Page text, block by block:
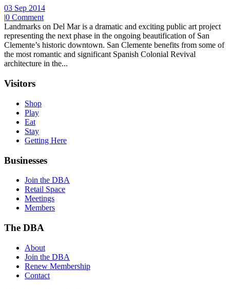
03 Sep 2014
|0 Comment
Landmarks on Del Mar is a dramatic and exciting public art project
representing the next phase in the ongoing beautification of San
Clemente’s historic downtown. San Clemente benefits from some of
the most romantic and significant Spanish Colonial Revival
architecture in the...
Visitors
Shop
Play
Eat
Stay
Getting Here
Businesses
Join the DBA
Retail Space
Meetings
Members
The DBA
About
Join the DBA
Renew Membership
Contact